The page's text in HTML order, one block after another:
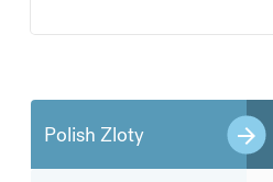
Polish Zloty